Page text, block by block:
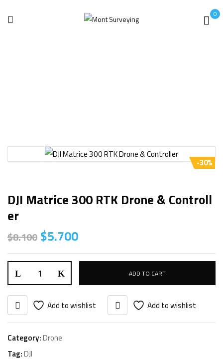
0
-30%
DJI Matrice 300 RTK Drone & Controll
Er
$8.100 Original
price
was:
$8.100.
$5.700Current
price
is:
DJI
Matrice
300
RTK
Drone
&
Controller
ADD TO CART
Add to wishlist Add to wishlist
Category:Drone
Tag:DJI